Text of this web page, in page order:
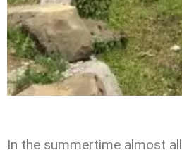
In the summertime almost